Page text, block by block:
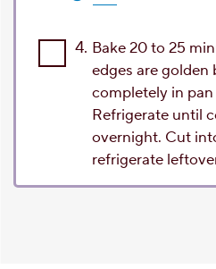
4. Bake 20 to 25
edges are golden
completely in
Refrigerate until
overnight. Cut
refrigerate